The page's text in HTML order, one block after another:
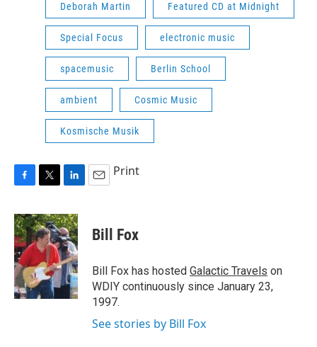
Deborah Martin Featured CD at Midnight
Special Focus electronic music
spacemusic Berlin School
ambient Cosmic Music
Kosmische Musik
c
e
b
o
o
k
i
t
t
e
r
n
k
e
d
I
n
Print
Bill Fox
Bill Fox has hosted Galactic Travels on
WDIY continuously since January 23,
1997.
See stories by Bill Fox